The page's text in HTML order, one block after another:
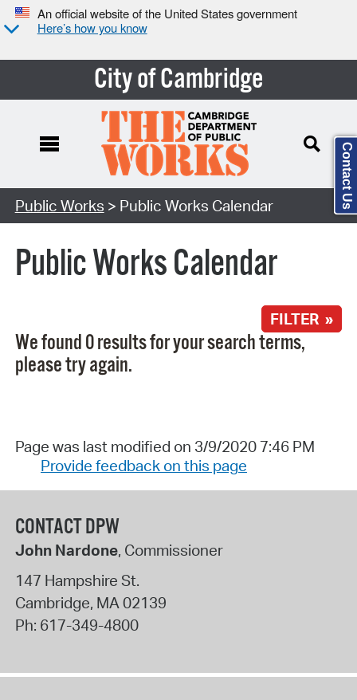
An official website of the United States government
Here’s how you know
City of Cambridge
Search Type:
Public Works > Public Works Calendar
Public Works Calendar
FILTER »
We found 0 results for your search terms,
please try again.
Page was last modified on 3/9/2020 7:46 PM
Provide feedback on this page
CONTACT DPW
John Nardone, Commissioner
147 Hampshire St.
Cambridge, MA 02139
Ph: 617-349-4800
Contact Us